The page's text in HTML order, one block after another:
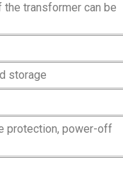
transformer can be
storage
protection, power-off